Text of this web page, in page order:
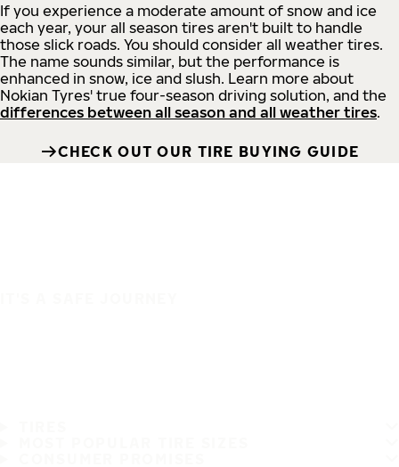
If you experience a moderate amount of snow and ice
each year, your all season tires aren't built to handle
those slick roads. You should consider all weather tires.
The name sounds similar, but the performance is
enhanced in snow, ice and slush. Learn more about
Nokian Tyres' true four-season driving solution, and the
differences between all season and all weather tires.
CHECK OUT OUR TIRE BUYING GUIDE